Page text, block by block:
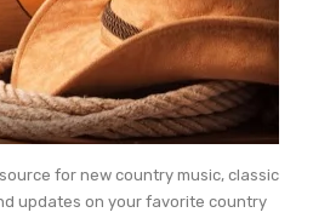
for new country music, classic
updates on your favorite country